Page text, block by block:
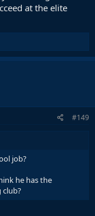
at the elite
#149
job?
he has the
club?